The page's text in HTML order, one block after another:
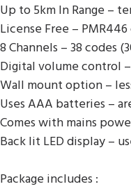
Up to 5km In Range –
License Free –
8 Channels – 38 codes
Digital volume control
Wall mount option –
Uses AAA batteries –
Comes with mains
Back lit LED display –
Package includes :